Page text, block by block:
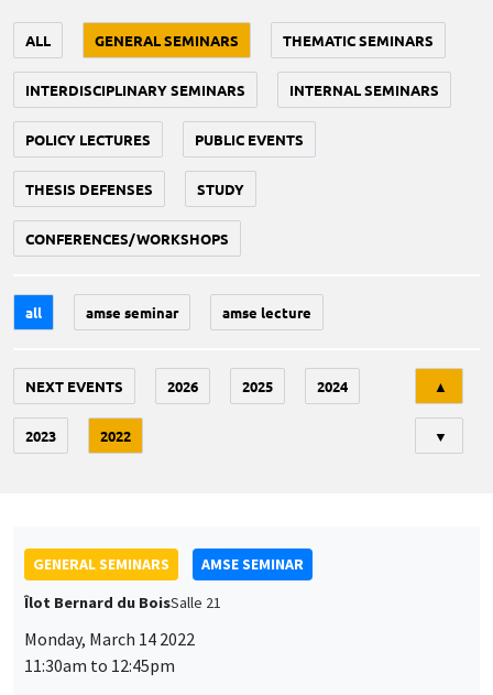
ALL GENERAL SEMINARS THEMATIC SEMINARS
INTERDISCIPLINARY SEMINARS INTERNAL SEMINARS
POLICY LECTURES PUBLIC EVENTS
THESIS DEFENSES STUDY
CONFERENCES/WORKSHOPS
all amse seminar amse lecture
NEXT EVENTS 2026 2025 2024
2023 2022
▲
▼
GENERAL SEMINARS
AMSE SEMINAR
Îlot Bernard du BoisSalle 21
Monday, March 14 2022
11:30am to 12:45pm